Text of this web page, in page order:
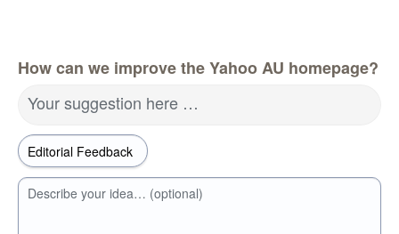
How can we improve the Yahoo AU homepage?
Your suggestion here …
Describe your idea… (optional)